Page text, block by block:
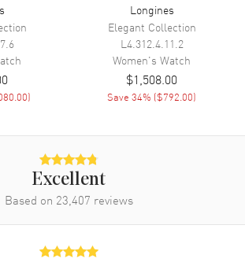
Swiss Automatic
Stainless Steel
Polished Stainless Steel
Folding
)
Longines
Elegant Collection
L4.312.4.11.2
Women's Watch
$1,508.00
Save34% ($792.00)
Excellent
Based on 23,407 reviews